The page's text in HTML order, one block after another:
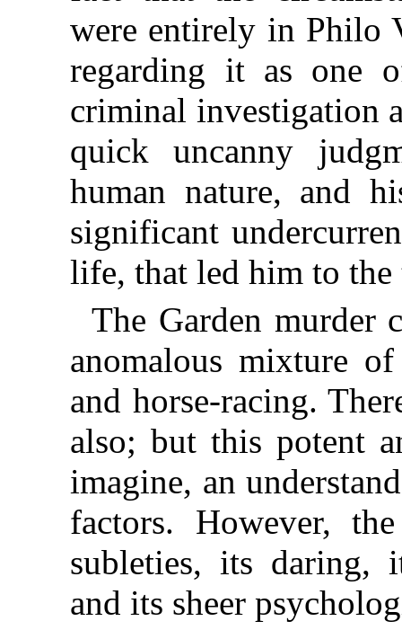
were entirely in Philo
regarding it as one
criminal investigation
quick uncanny
human nature, and
significant
life, that led him to
The Garden murder
anomalous mixture
and horse-racing.
also; but this potent
imagine, an
factors. However,
subleties, its daring,
and its sheer